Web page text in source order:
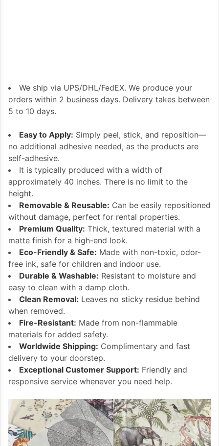
We ship via UPS/DHL/FedEX. We produce your
orders within 2 business days. Delivery takes between
5 to 10 days.
Easy to Apply: Simply peel, stick, and reposition—
no additional adhesive needed, as the products are
self-adhesive.
It is typically produced with a width of
approximately 40 inches. There is no limit to the
height.
Removable & Reusable: Can be easily repositioned
without damage, perfect for rental properties.
Premium Quality: Thick, textured material with a
matte finish for a high-end look.
Eco-Friendly & Safe: Made with non-toxic, odor-
free ink, safe for children and indoor use.
Durable & Washable: Resistant to moisture and
easy to clean with a damp cloth.
Clean Removal: Leaves no sticky residue behind
when removed.
Fire-Resistant: Made from non-flammable
materials for added safety.
Worldwide Shipping: Complimentary and fast
delivery to your doorstep.
Exceptional Customer Support: Friendly and
responsive service whenever you need help.